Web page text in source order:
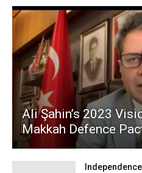
Ali Şahin’s 2023
Makkah Defence